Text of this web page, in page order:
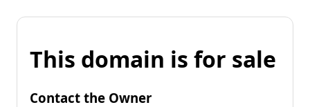
This domain is for sale
Contact the Owner